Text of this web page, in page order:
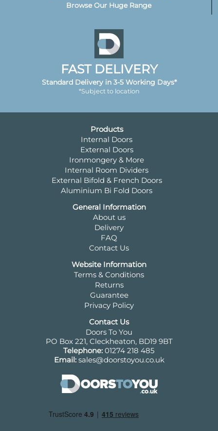
Browse Our Huge Range
FAST DELIVERY
Standard Delivery in 3-5 Working Days*
*Subject to location
Products
Internal Doors
External Doors
Ironmongery & More
Internal Room Dividers
External Bifold & French Doors
Aluminium Bi Fold Doors
General Information
About us
Delivery
FAQ
Contact Us
Website Information
Terms & Conditions
Returns
Guarantee
Privacy Policy
Contact Us
Doors To You
PO Box 221, Cleckheaton, BD19 9BT
Telephone: 01274 218 485
Email: sales@doorstoyou.co.uk